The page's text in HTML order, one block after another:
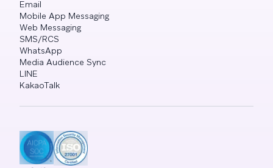
Email
Mobile App Messaging
Web Messaging
SMS/RCS
WhatsApp
Media Audience Sync
LINE
KakaoTalk